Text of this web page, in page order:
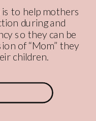
to help mothers
during and
so they can be
of “Mom” they
children.